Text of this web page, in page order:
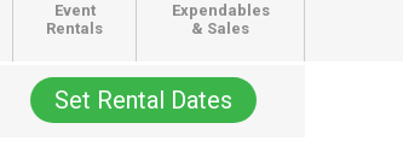
Event
Rentals
Expendables
& Sales
Set Rental Dates